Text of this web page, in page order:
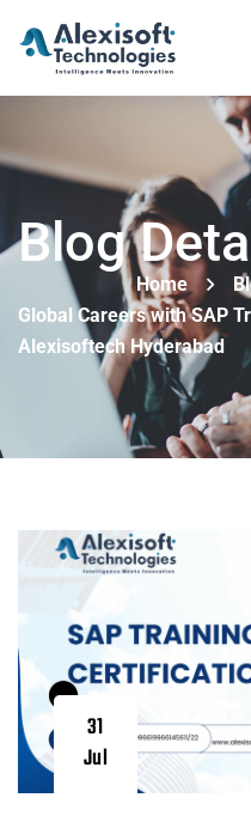
Blog
Home
Global Careers with SAP
Alexisoftech Hyderabad
31
Jul